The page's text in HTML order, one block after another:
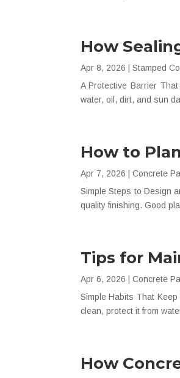
How
Apr 8, 2026
Stamped
A Protective Barrier
water, oil, dirt, and sun
How to
Apr 7, 2026
Concrete
Simple Steps to Design
quality finishing. Good
Tips for
Apr 6, 2026
Concrete
Simple Habits That
clean, protect it from
How